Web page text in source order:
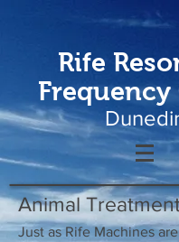
Rife
Animal
Just as Rife Machines